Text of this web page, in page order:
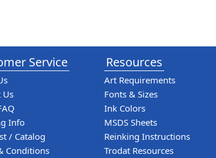
Service
Us
Info
/ Catalog
Conditions
Resources
Art Requirements
Fonts & Sizes
Ink Colors
MSDS Sheets
Reinking Instructions
Trodat Resources